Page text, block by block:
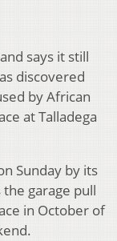
says it still
discovered
by African
at Talladega
Sunday by its
garage pull
in October of